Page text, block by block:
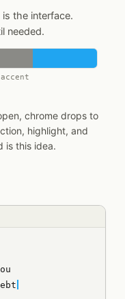
the interface.
needed.
chrome drops to
highlight, and
is this idea.